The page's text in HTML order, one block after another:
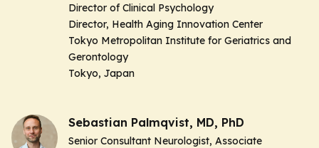
Director of Clinical Psychology
Director, Health Aging Innovation Center
Tokyo Metropolitan Institute for Geriatrics and
Gerontology
Tokyo, Japan
Sebastian Palmqvist, MD, PhD
Senior Consultant Neurologist, Associate